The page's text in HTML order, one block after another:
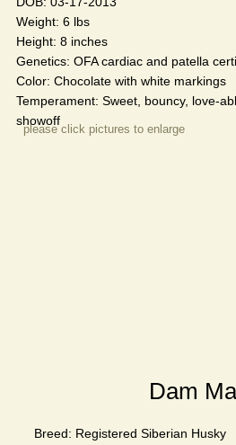
Dam
Breed: Registered Siberian Husky
please click pictures to enlarge
Weight: 6 lbs
Height: 8 inches
Genetics: OFA cardiac and patella
Color: Chocolate with white markings
Temperament: Sweet, bouncy, love-
showoff